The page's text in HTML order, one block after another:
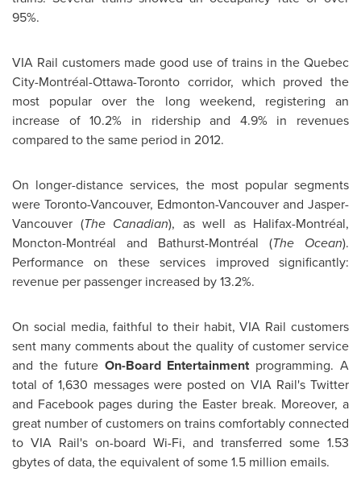
95%.
VIA Rail customers made good use of trains in the Quebec
City-Montréal-Ottawa-Toronto corridor, which proved the
most popular over the long weekend, registering an
increase of 10.2% in ridership and 4.9% in revenues
compared to the same period in 2012.
On longer-distance services, the most popular segments
were Toronto-Vancouver, Edmonton-Vancouver and Jasper-
Vancouver (The Canadian), as well as Halifax-Montréal,
Moncton-Montréal and Bathurst-Montréal (The Ocean).
Performance on these services improved significantly:
revenue per passenger increased by 13.2%.
On social media, faithful to their habit, VIA Rail customers
sent many comments about the quality of customer service
and the future On-Board Entertainmentprogramming. A
total of 1,630 messages were posted on VIA Rail's Twitter
and Facebook pages during the Easter break. Moreover, a
great number of customers on trains comfortably connected
to VIA Rail's on-board Wi-Fi, and transferred some 1.53
gbytes of data, the equivalent of some 1.5 million emails.